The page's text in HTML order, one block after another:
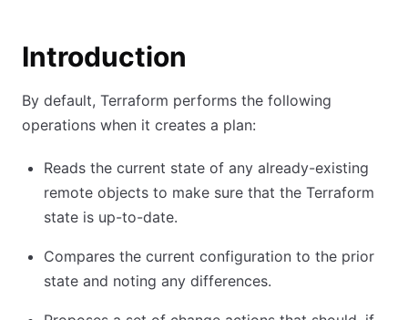
Introduction
By default, Terraform performs the following
operations when it creates a plan:
Reads the current state of any already-existing
remote objects to make sure that the Terraform
state is up-to-date.
Compares the current configuration to the prior
state and noting any differences.